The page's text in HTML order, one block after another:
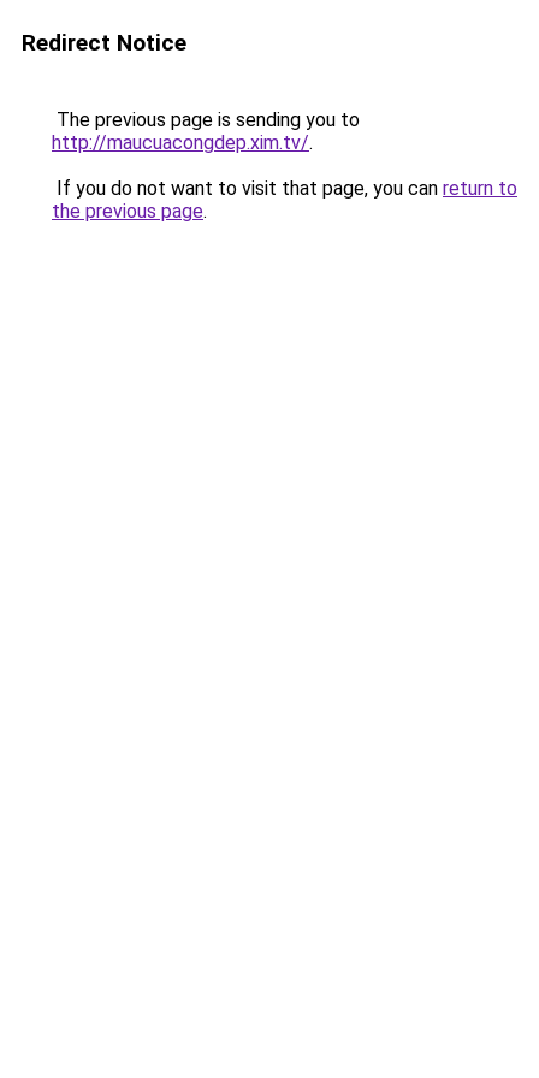
Redirect Notice
The previous page is sending you to
http://maucuacongdep.xim.tv/.
If you do not want to visit that page, you can return to
the previous page.